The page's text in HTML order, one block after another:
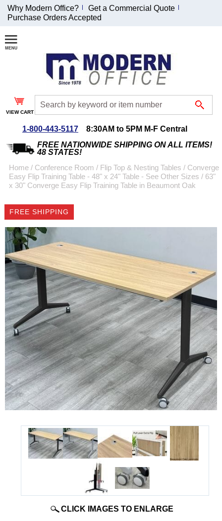
Join Our Email
List and
Receive an
Exclusive
Discount!
Special Offers
Coupon for $50 off
emailed to you after
sign up.
Why Modern Office?
Get a Commercial Quote
Purchase Orders Accepted
VIEW CART
1-800-443-5117
8:30AM to 5PM M-F Central
FREE NATIONWIDE SHIPPING ON ALL ITEMS!
48 STATES!
Home / Conference Room / Flip Top & Nesting Tables / Converge
Easy Flip Training Table - 48" x 24" Table - See Other Sizes / 63"
x 30" Converge Easy Flip Training Table in Beaumont Oak
FREE SHIPPING
CLICK IMAGES TO ENLARGE